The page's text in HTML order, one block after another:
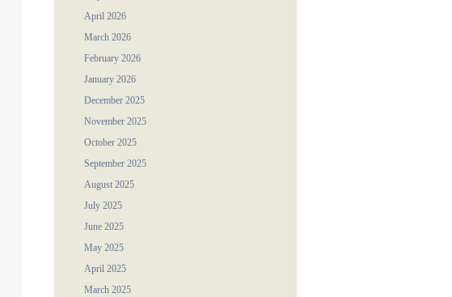
April 2026
March 2026
February 2026
January 2026
December 2025
November 2025
October 2025
September 2025
August 2025
July 2025
June 2025
May 2025
April 2025
March 2025